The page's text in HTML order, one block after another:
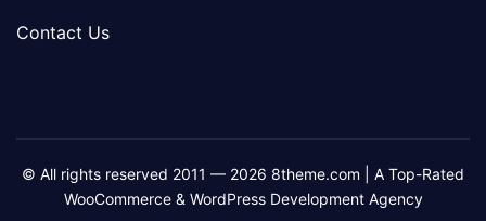
Contact Us
© All rights reserved 2011 — 2026 8theme.com | A Top-Rated
WooCommerce & WordPress Development Agency